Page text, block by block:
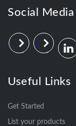
Social Media
Useful Links
Get Started
List your products